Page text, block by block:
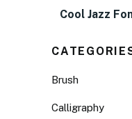
Cool Jazz
Brush
Calligraphy